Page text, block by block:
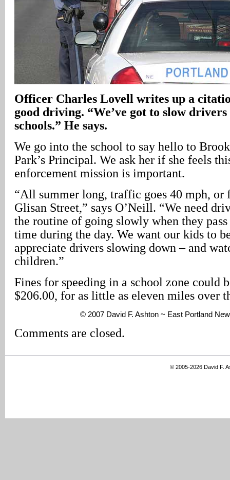
Officer Charles Lovell writes up a
good driving. “We’ve got to slow
schools.” He says.
We go into the school to say hello to
Park’s Principal. We ask her if she feels
enforcement mission is important.
“All summer long, traffic goes 40 mph, or
Glisan Street,” says O’Neill. “We need
the routine of going slowly when they
time during the day. We want our kids to
appreciate drivers slowing down – and
children.”
Fines for speeding in a school zone could
$206.00, for as little as eleven miles over
© 2007 David F. Ashton ~ East Portland
Comments are closed.
© 2005-2026 David F.